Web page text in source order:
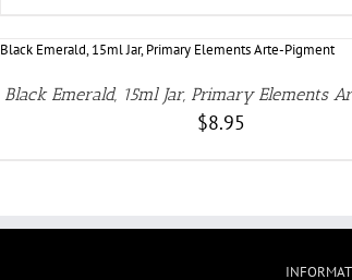
Black Emerald, 15ml Jar, Primary Elements
$8.95